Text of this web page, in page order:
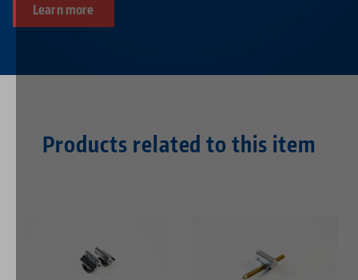
Learn more
Products related to this item